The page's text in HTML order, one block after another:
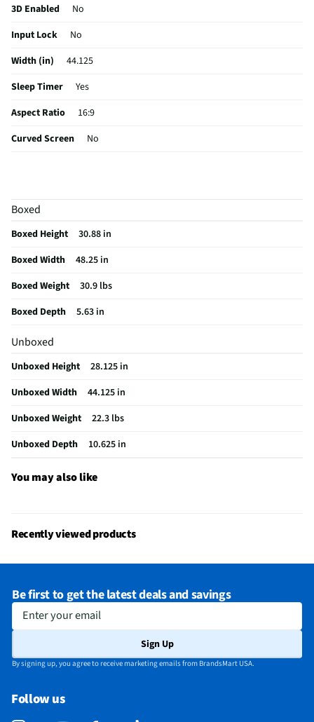
3D Enabled
No
Input Lock
No
Width (in)
44.125
Sleep Timer
Yes
Aspect Ratio
16:9
Curved Screen
No
Input Labeling
RF Connections
Remote Included
USB Connections
VESA® Mounting
b-LAN® Enabled
No
Channel Blocking
Yes
Integrated Tuner
ATSC / Clear QAM
Language Options
Multiple
MFG Part # (OEM)
DLNA Certified™
No
Television Series
BRAVIA 3
Wi-Fi® Certified
Yes
Audio Output Power
10W + 10W
Boxed
Boxed Height
30.88 in
Boxed Width
48.25 in
Boxed Weight
30.9 lbs
Boxed Depth
5.63 in
Unboxed
Unboxed Height
28.125 in
Unboxed Width
44.125 in
Unboxed Weight
22.3 lbs
Unboxed Depth
10.625 in
You may also like
Recently viewed products
Be first to get the latest deals and savings
Enter your email
Sign Up
By signing up, you agree to receive marketing emails from BrandsMart USA.
Follow us